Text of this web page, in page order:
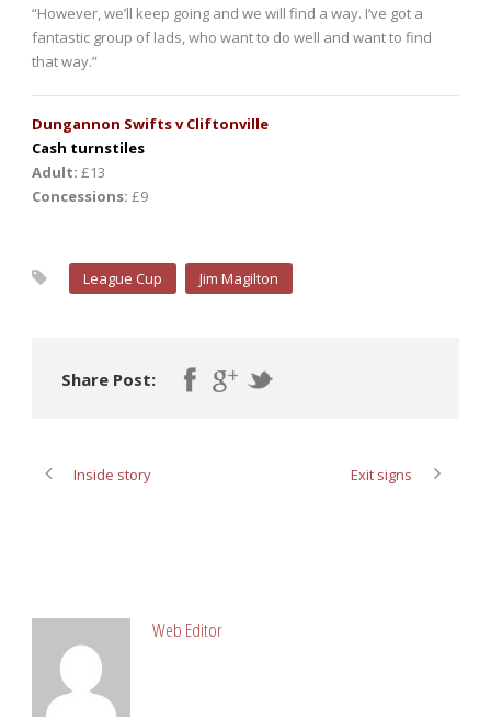
“However, we’ll keep going and we will find a way. I’ve got a
fantastic group of lads, who want to do well and want to find
that way.”
Dungannon Swifts v Cliftonville
Cash turnstiles
Adult: £13
Concessions: £9
League Cup Jim Magilton
Share Post:
Inside story Exit signs
Web Editor